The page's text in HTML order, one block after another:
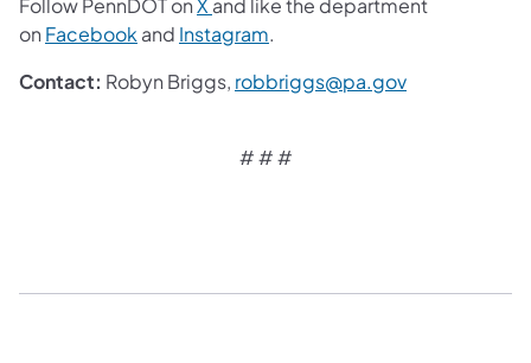
on Facebook and Instagram.
Contact: Robyn Briggs, robbriggs@pa.gov
# # #